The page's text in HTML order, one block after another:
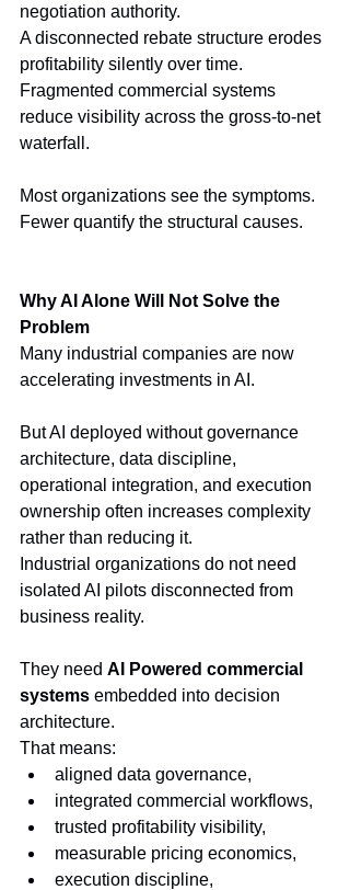
negotiation authority.
A disconnected rebate structure erodes
profitability silently over time.
Fragmented commercial systems
reduce visibility across the gross-to-net
waterfall.
Most organizations see the symptoms.
Fewer quantify the structural causes.
Why AI Alone Will Not Solve the
Problem
Many industrial companies are now
accelerating investments in AI.
But AI deployed without governance
architecture, data discipline,
operational integration, and execution
ownership often increases complexity
rather than reducing it.
Industrial organizations do not need
isolated AI pilots disconnected from
business reality.
They need AI Powered commercial
systems embedded into decision
architecture.
That means:
aligned data governance,
integrated commercial workflows,
trusted profitability visibility,
measurable pricing economics,
execution discipline,